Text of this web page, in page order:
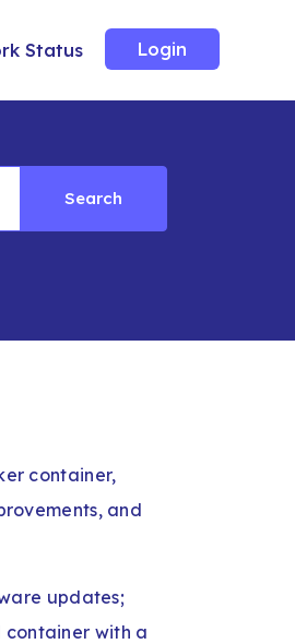
Status Login
Search
container,
and
updates;
container with a